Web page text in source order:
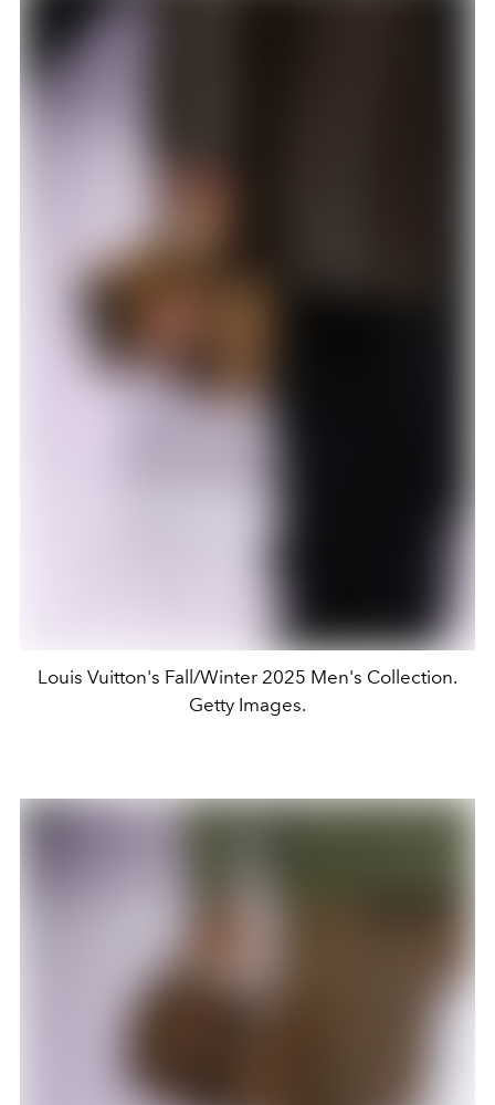
Louis Vuitton's Fall/Winter 2025 Men's Collection.
Getty Images.